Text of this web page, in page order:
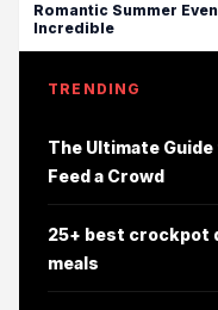
Romantic Summer
Incredible
TRENDING
The Ultimate
Feed a Crowd
25+ best crockpot
meals